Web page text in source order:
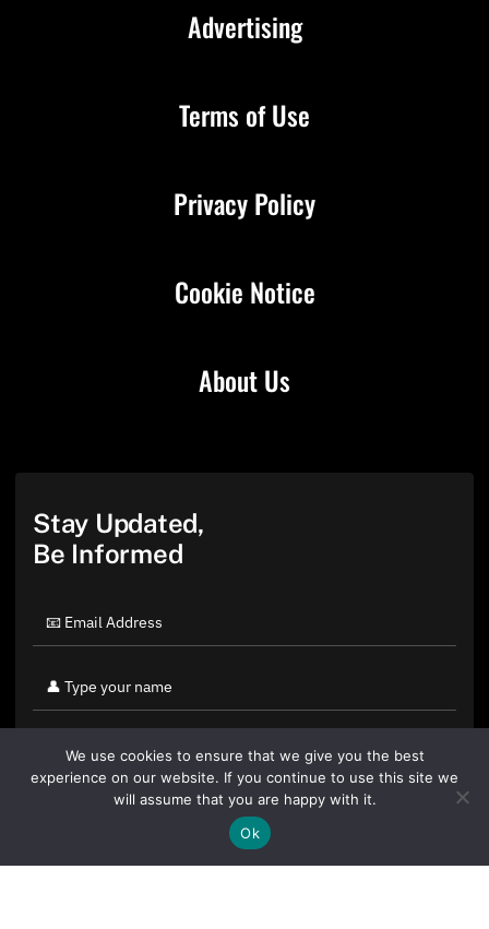
About Us
Advertising
Terms of Use
Privacy Policy
Cookie Notice
Stay Updated,
Be Informed
By clicking "Sign Up Today" you accept CoinGeek's
We use cookies to ensure that we give you the best
experience on our website. If you continue to use this site we
will assume that you are happy with it.
Ok